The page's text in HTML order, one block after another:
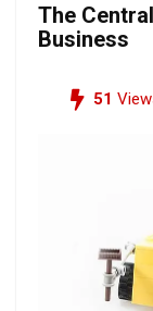
The
Business
51